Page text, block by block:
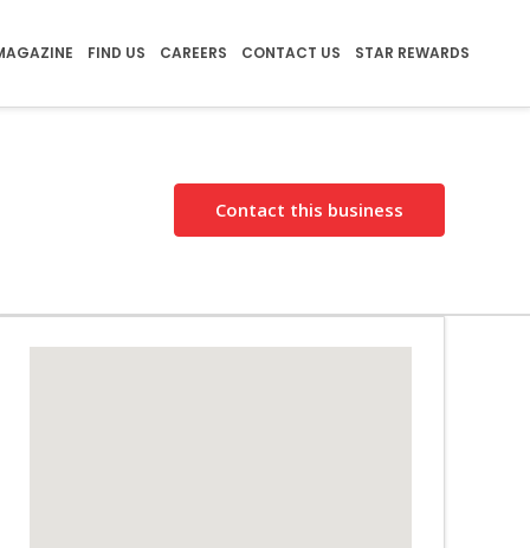
FIND US CAREERS CONTACT US STAR REWARDS
Contact this business